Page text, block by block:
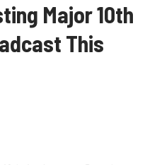
Major 10th
This